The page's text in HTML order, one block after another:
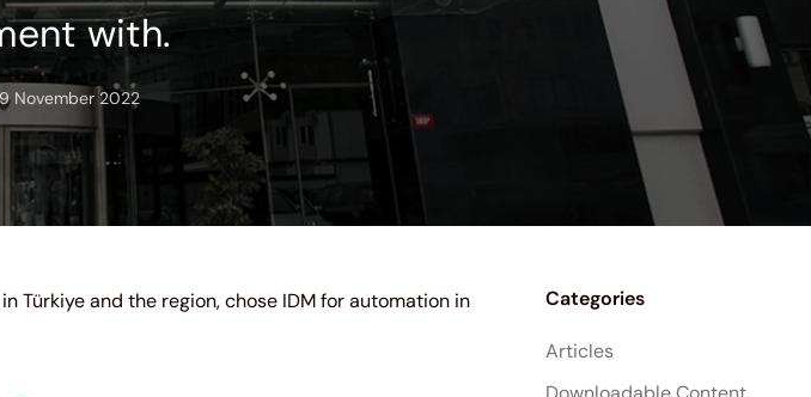
with.
9 November 2022
Türkiye and the region, chose IDM for automation in
Categories
Articles